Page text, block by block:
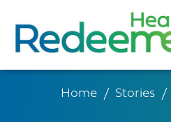
Home Stories